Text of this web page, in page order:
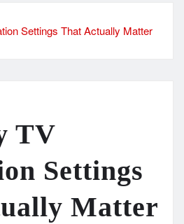
Settings That Actually Matter
TV
Settings
Matter